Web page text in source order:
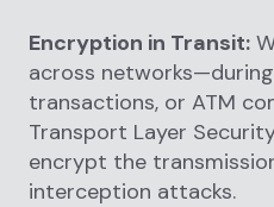
Encryption in Transit:
across
transactions, or ATM
Transport Layer
encrypt the
interception attacks.